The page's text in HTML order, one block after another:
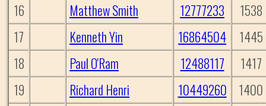
16
Matthew Smith 12777233
1538
17
Kenneth Yin 16864504
1445
18
Paul O'Ram 12488117
1417
19
Richard Henri 10449260
1400